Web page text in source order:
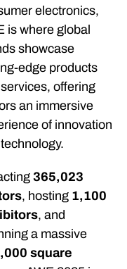
electronics,
is where global
showcase
edge products
offering
an immersive
of innovation
365,023
, hosting 1,100
, and
a massive
square